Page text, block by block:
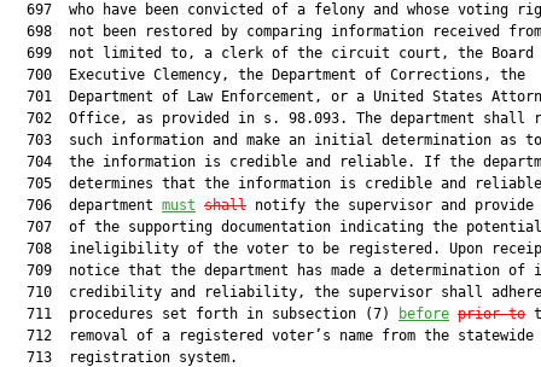
697  who have been convicted of a felony and whose voting
698  not been restored by comparing information received
699  not limited to, a clerk of the circuit court, the Board
  700  Executive Clemency, the Department of Corrections, the
701  Department of Law Enforcement, or a United States
702  Office, as provided in s. 98.093. The department shall
703  such information and make an initial determination as
704  the information is credible and reliable. If the
705  determines that the information is credible and
  706  department
must shall notify the supervisor and provide
  707  of the supporting documentation indicating the potential
708  ineligibility of the voter to be registered. Upon
709  notice that the department has made a determination of
710  credibility and reliability, the supervisor shall
  711  procedures set forth in subsection (7)
before prior to
712  removal of a registered voter’s name from the statewide
  713  registration system.